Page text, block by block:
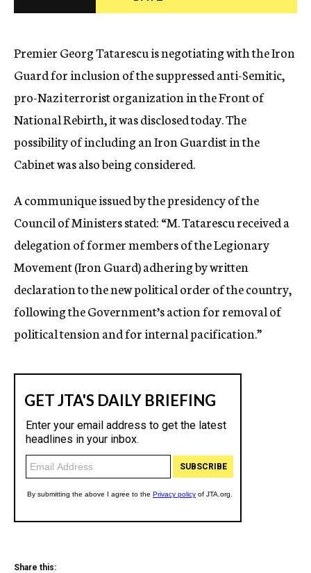
c
Premier Georg Tatarescu is negotiating with the Iron
Guard for inclusion of the suppressed anti-Semitic,
pro-Nazi terrorist organization in the Front of
National Rebirth, it was disclosed today. The
possibility of including an Iron Guardist in the
Cabinet was also being considered.
A communique issued by the presidency of the
Council of Ministers stated: “M. Tatarescu received a
delegation of former members of the Legionary
Movement (Iron Guard) adhering by written
declaration to the new political order of the country,
following the Government’s action for removal of
political tension and for internal pacification.”
Share this: